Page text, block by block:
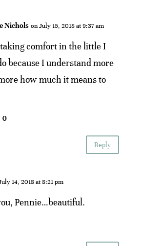
Nichols on July 15, 2018 at 9:37 am
comfort in the little I
because I understand more
how much it means to
0
Reply
14, 2018 at 8:21 pm
Pennie…beautiful.